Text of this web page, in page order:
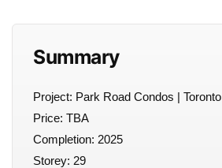
Summary
Project: Park Road Condos | Toronto
Price: TBA
Completion: 2025
Storey: 29